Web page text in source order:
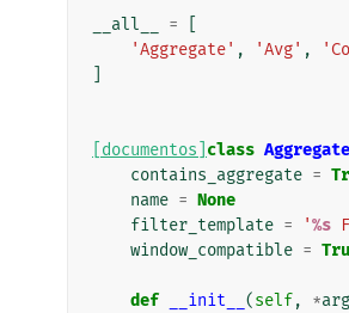
__all__ =
'Aggregate' , 'Avg' ,
[documentos] class Aggregate
contains_aggregate =
name = None
filter_template = '%s
window_compatible =
def __init__ (self, *